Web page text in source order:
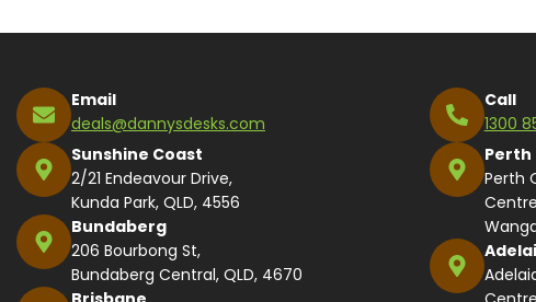
Email
deals@dannysdesks.com
Sunshine Coast
2/21 Endeavour Drive,
Kunda Park, QLD, 4556
Bundaberg
206 Bourbong St,
Bundaberg Central, QLD, 4670
Call
1300
Perth
Perth
Centre